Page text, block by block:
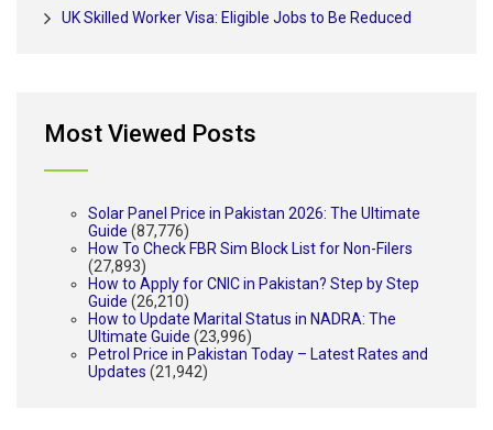
UK Skilled Worker Visa: Eligible Jobs to Be Reduced
Most Viewed Posts
Solar Panel Price in Pakistan 2026: The Ultimate
Guide (87,776)
How To Check FBR Sim Block List for Non-Filers
(27,893)
How to Apply for CNIC in Pakistan? Step by Step
Guide (26,210)
How to Update Marital Status in NADRA: The
Ultimate Guide (23,996)
Petrol Price in Pakistan Today – Latest Rates and
Updates (21,942)